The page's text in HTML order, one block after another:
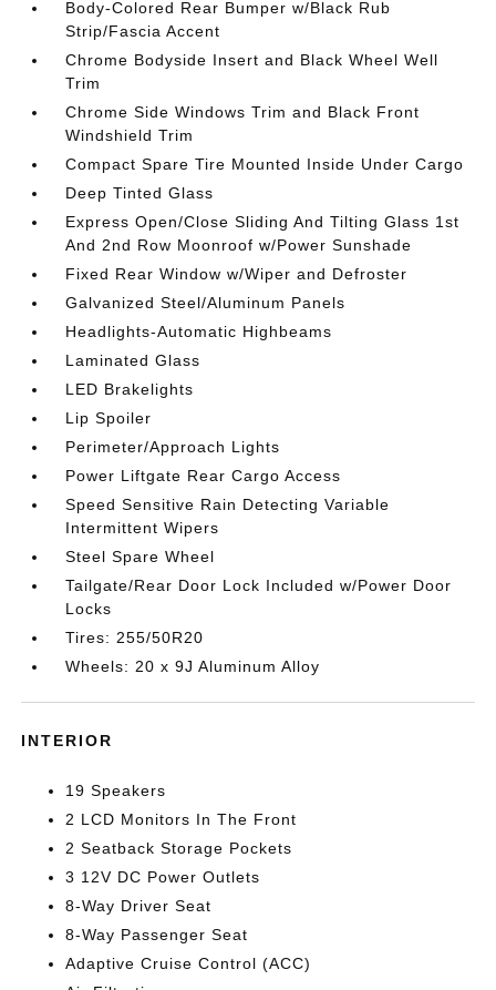
Body-Colored Rear Bumper w/Black Rub
Strip/Fascia Accent
Chrome Bodyside Insert and Black Wheel Well
Trim
Chrome Side Windows Trim and Black Front
Windshield Trim
Compact Spare Tire Mounted Inside Under Cargo
Deep Tinted Glass
Express Open/Close Sliding And Tilting Glass 1st
And 2nd Row Moonroof w/Power Sunshade
Fixed Rear Window w/Wiper and Defroster
Galvanized Steel/Aluminum Panels
Headlights-Automatic Highbeams
Laminated Glass
LED Brakelights
Lip Spoiler
Perimeter/Approach Lights
Power Liftgate Rear Cargo Access
Speed Sensitive Rain Detecting Variable
Intermittent Wipers
Steel Spare Wheel
Tailgate/Rear Door Lock Included w/Power Door
Locks
Tires: 255/50R20
Wheels: 20 x 9J Aluminum Alloy
INTERIOR
19 Speakers
2 LCD Monitors In The Front
2 Seatback Storage Pockets
3 12V DC Power Outlets
8-Way Driver Seat
8-Way Passenger Seat
Adaptive Cruise Control (ACC)